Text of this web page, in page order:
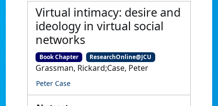
Virtual intimacy: desire and
ideology in virtual social
networks
Book Chapter ResearchOnline@JCU
Grassman, Rickard;Case, Peter
Peter Case